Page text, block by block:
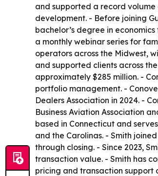
and supported a record
development. - Before joining
bachelor’s degree in
a monthly webinar series for
operators across the Midwest,
and supported clients across
approximately $285 million. -
portfolio management. -
Dealers Association in 2024. -
Business Aviation Association
based in Connecticut and
and the Carolinas. - Smith
through closing. - Since 2023,
transaction value. - Smith has
pricing and transaction support